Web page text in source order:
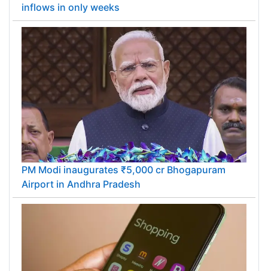
inflows in only weeks
PM Modi inaugurates ₹5,000 cr Bhogapuram
Airport in Andhra Pradesh